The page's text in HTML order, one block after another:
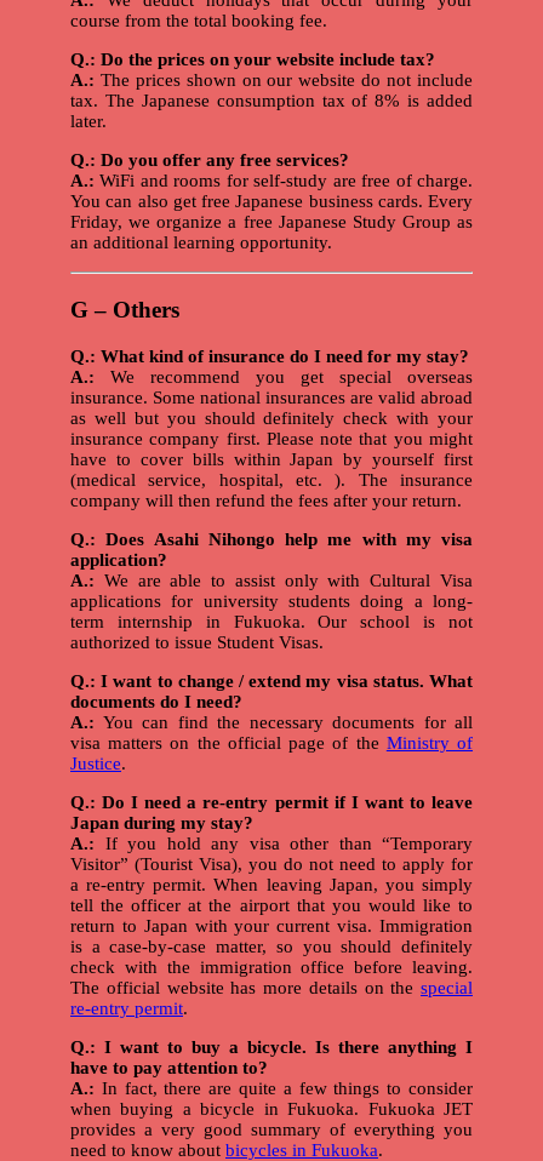
course from the total booking fee.
Q.: Do the prices on your website include tax?
A.: The prices shown on our website do not include
tax. The Japanese consumption tax of 8% is added
later.
Q.: Do you offer any free services?
A.: WiFi and rooms for self-study are free of charge.
You can also get free Japanese business cards. Every
Friday, we organize a free Japanese Study Group as
an additional learning opportunity.
G – Others
Q.: What kind of insurance do I need for my stay?
A.: We recommend you get special overseas
insurance. Some national insurances are valid abroad
as well but you should definitely check with your
insurance company first. Please note that you might
have to cover bills within Japan by yourself first
(medical service, hospital, etc. ). The insurance
company will then refund the fees after your return.
Q.: Does Asahi Nihongo help me with my visa
application?
A.: We are able to assist only with Cultural Visa
applications for university students doing a long-
term internship in Fukuoka. Our school is not
authorized to issue Student Visas.
Q.: I want to change / extend my visa status. What
documents do I need?
A.: You can find the necessary documents for all
visa matters on the official page of the Ministry of
Justice.
Q.: Do I need a re-entry permit if I want to leave
Japan during my stay?
A.: If you hold any visa other than “Temporary
Visitor” (Tourist Visa), you do not need to apply for
a re-entry permit. When leaving Japan, you simply
tell the officer at the airport that you would like to
return to Japan with your current visa. Immigration
is a case-by-case matter, so you should definitely
check with the immigration office before leaving.
The official website has more details on the special
re-entry permit.
Q.: I want to buy a bicycle. Is there anything I
have to pay attention to?
A.: In fact, there are quite a few things to consider
when buying a bicycle in Fukuoka. Fukuoka JET
provides a very good summary of everything you
need to know about bicycles in Fukuoka.